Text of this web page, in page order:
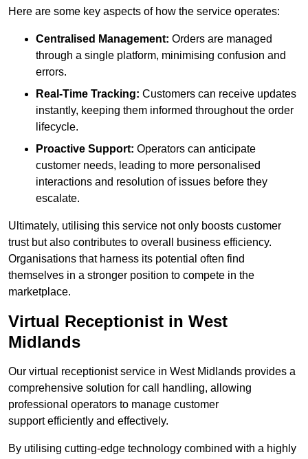
Here are some key aspects of how the service operates:
Centralised Management: Orders are managed
through a single platform, minimising confusion and
errors.
Real-Time Tracking: Customers can receive updates
instantly, keeping them informed throughout the order
lifecycle.
Proactive Support: Operators can anticipate
customer needs, leading to more personalised
interactions and resolution of issues before they
escalate.
Ultimately, utilising this service not only boosts customer
trust but also contributes to overall business efficiency.
Organisations that harness its potential often find
themselves in a stronger position to compete in the
marketplace.
Virtual Receptionist in West
Midlands
Our virtual receptionist service in West Midlands provides a
comprehensive solution for call handling, allowing
professional operators to manage customer
support efficiently and effectively.
By utilising cutting-edge technology combined with a highly